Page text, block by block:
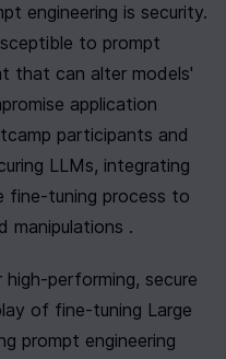
engineering is security.
to prompt
that can alter models'
application
participants and
LLMs, integrating
fine-tuning process to
manipulations .
performing, secure
of fine-tuning Large
prompt engineering